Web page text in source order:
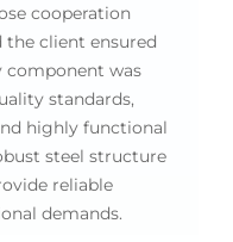
cooperation
client ensured
component was
standards,
highly functional
steel structure
reliable
demands.